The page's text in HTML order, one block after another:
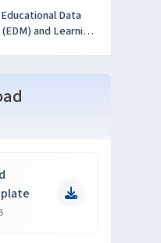
Data
and Learning